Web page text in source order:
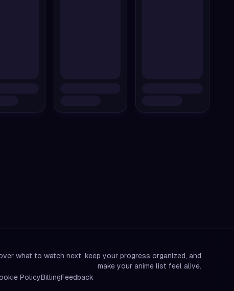
what to watch next, keep your progress organized, and
make your anime list feel alive.
PolicyBillingFeedback